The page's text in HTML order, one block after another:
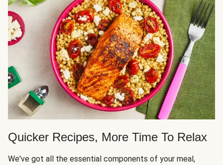
Quicker Recipes, More Time To Relax
We've got all the essential components of your meal,